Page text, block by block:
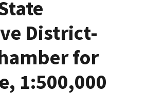
District-
for
1:500,000